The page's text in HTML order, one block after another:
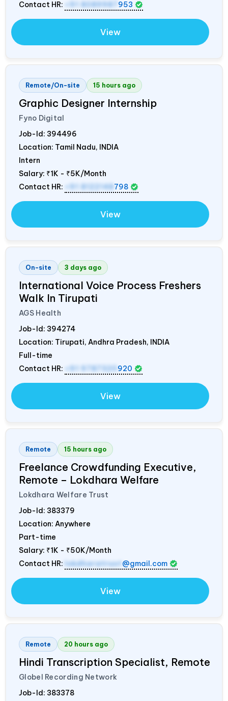
Contact HR: +91 8089987 953
View
Remote/On-site 15 hours ago
Graphic Designer Internship
Fyno Digital
Job-Id: 394496
Location: Tamil Nadu, INDIA
Intern
Salary: ₹1K - ₹5K/Month
Contact HR:
+91 8122148 798
View
On-site 3 days ago
International Voice Process Freshers
Walk In Tirupati
AGS Health
Job-Id: 394274
Location: Tirupati, Andhra Pradesh, INDIA
Full-time
Contact HR:
+91 9787320 920
View
Remote 15 hours ago
Freelance Crowdfunding Executive,
Remote – Lokdhara Welfare
Lokdhara Welfare Trust
Job-Id: 383379
Location: Anywhere
Part-time
Salary: ₹1K - ₹50K/Month
Contact HR: lokdharatrust @gmail.com
View
Remote 20 hours ago
Hindi Transcription Specialist, Remote
Globel Recording Network
Job-Id: 383378